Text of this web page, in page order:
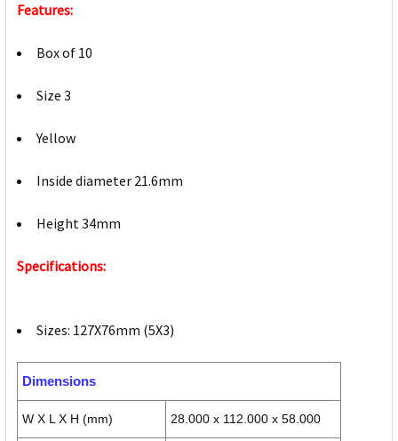
Features:
Box of 10
Size 3
Yellow
Inside diameter 21.6mm
Height 34mm
Specifications:
Sizes: 127X76mm (5X3)
Dimensions
W X L X H (mm) 28.000 x 112.000 x 58.000